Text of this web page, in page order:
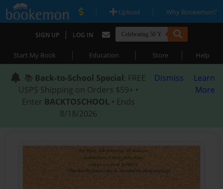
| Upload | Why Bookemon?
SIGN UP | LOG IN
Start My Book | Education | Store | Help
📚 Back-to-School Special: FREE
USPS Shipping on Orders $59+ •
Enter BACKTOSCHOOL • Ends
8/18/2026
Dismiss
Learn
More